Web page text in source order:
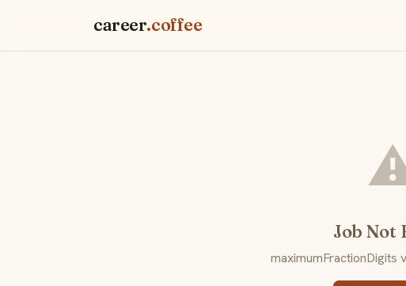
career.coffee
Job Not
maximumFractionDigits